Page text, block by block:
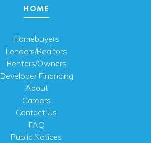
HOME
Homebuyers
Lenders/Realtors
Renters/Owners
Developer Financing
About
Careers
Contact Us
FAQ
Public Notices